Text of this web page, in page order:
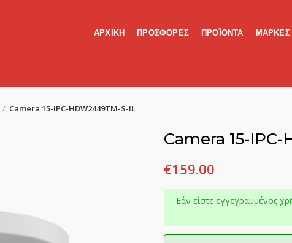
ΑΡΧΙΚΗ ΠΡΟΣΦΟΡΕΣ ΠΡΟΪΟΝΤΑ ΜΑΡΚΕΣ
Camera 15-IPC-HDW2449TM-S-IL
Camera 15-
€159.00
Εάν είστε εγγεγραμμένος